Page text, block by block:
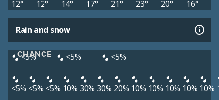
12° 12° 14° 17° 21° 23° 20° 16°
Rain and snow
CHANCE
<5% <5% <5%
<5% <5% <5% 10% 30% 30% 20% 10% 10% 10% 10% 10%